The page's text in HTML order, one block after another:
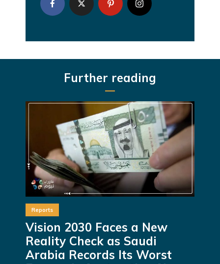
Further reading
Reports
Vision 2030 Faces a New
Reality Check as Saudi
Arabia Records Its Worst